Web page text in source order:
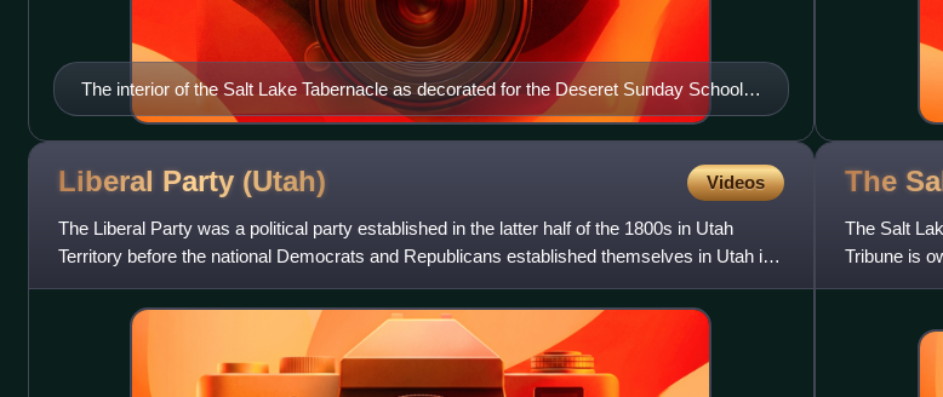
The interior of the Salt Lake Tabernacle as decorated for the Deseret Sunday School
Union's July 1875 Pioneer Day celebration.
Liberal Party (Utah) Videos
The Liberal Party was a political party established in the latter half of the 1800s in Utah
Territory before the national Democrats and Republicans established themselves in Utah in
the early 1890s.
The
The Salt
Tribune is
motto is